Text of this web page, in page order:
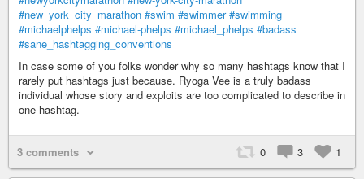
#new_york_city_marathon #swim #swimmer #swimming
#michaelphelps #michael-phelps #michael_phelps #badass
#sane_hashtagging_conventions
In case some of you folks wonder why so many hashtags know that I
rarely put hashtags just because. Ryoga Vee is a truly badass
individual whose story and exploits are too complicated to describe in
one hashtag.
3 comments 0 3 1